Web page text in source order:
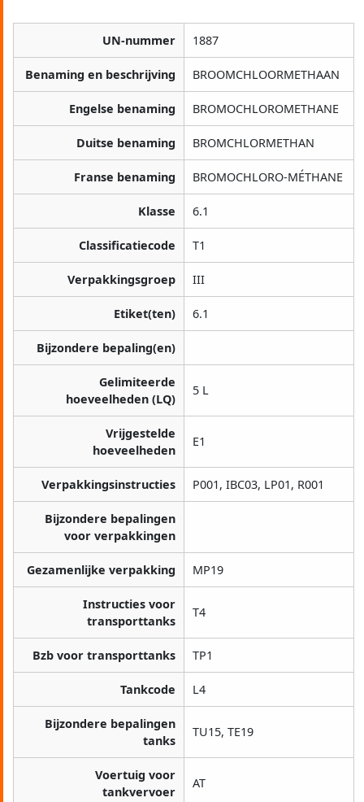
UN-nummer 1887
Benaming en beschrijving BROOMCHLOORMETHAAN
Engelse benaming BROMOCHLOROMETHANE
Duitse benaming BROMCHLORMETHAN
Franse benaming BROMOCHLORO-MÉTHANE
Klasse 6.1
Classificatiecode T1
Verpakkingsgroep III
Etiket(ten) 6.1
Bijzondere bepaling(en)
Gelimiteerde
hoeveelheden (LQ)
5 L
Vrijgestelde
hoeveelheden
E1
Verpakkingsinstructies P001, IBC03, LP01, R001
Bijzondere bepalingen
voor verpakkingen
Gezamenlijke verpakking MP19
Instructies voor
transporttanks
T4
Bzb voor transporttanks TP1
Tankcode L4
Bijzondere bepalingen
tanks
TU15, TE19
Voertuig voor
tankvervoer
AT